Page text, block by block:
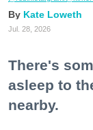
Kate Loweth
Jul. 28, 2026
There's
asleep to
nearby.